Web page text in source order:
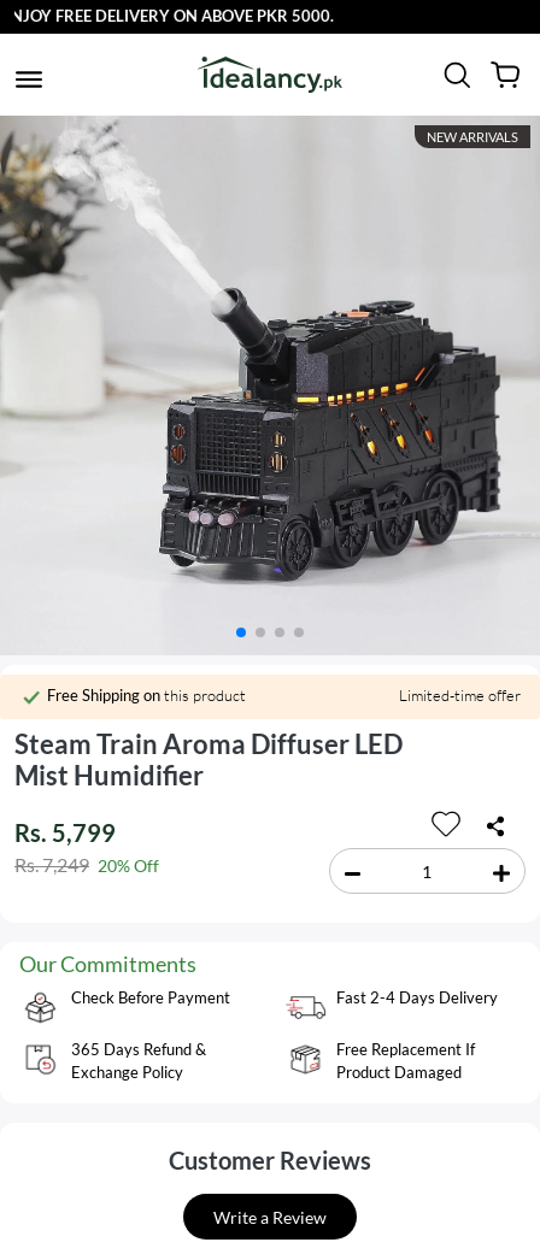
FREE DELIVERY ON ABOVE PKR 5000.
NEW ARRIVALS
Free Shipping onthis product Limited-time offer
Steam Train Aroma Diffuser LED
Mist Humidifier
Rs. 5,799
Rs. 7,249 20% Off
Our Commitments
Check Before Payment Fast 2-4 Days Delivery
365 Days Refund &
Exchange Policy
Free Replacement If
Product Damaged
Customer Reviews
Write a Review